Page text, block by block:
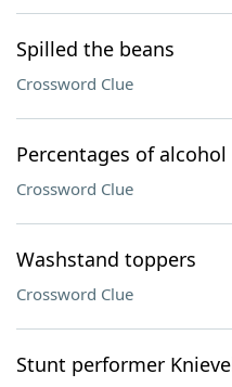
Spilled the beans
Crossword Clue
Percentages of
Crossword Clue
Washstand toppers
Crossword Clue
Stunt performer